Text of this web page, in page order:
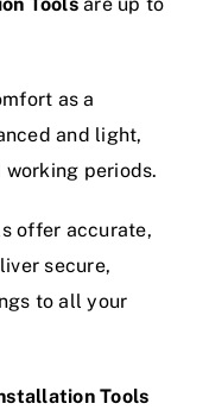
as a
and light,
periods.
offer accurate,
secure,
to all your
Tools